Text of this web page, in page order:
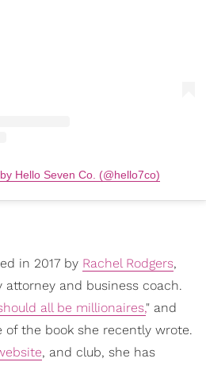
Hello Seven Co. (@hello7co)
in 2017 by Rachel Rodgers,
and business coach.
all be millionaires," and
the book she recently wrote.
, and club, she has